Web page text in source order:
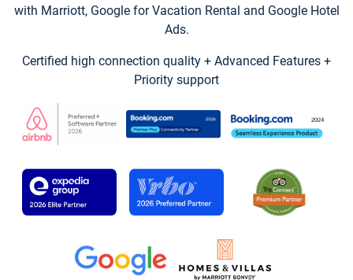
with Marriott, Google for Vacation Rental and Google Hotel
Ads.
Certified high connection quality + Advanced Features +
Priority support